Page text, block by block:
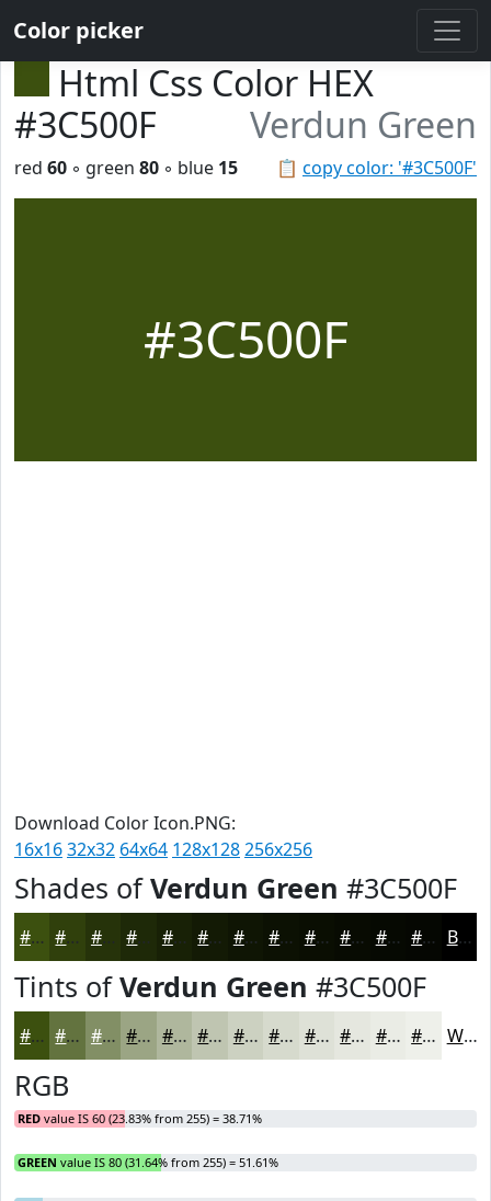
Color picker
Html Css Color HEX
#3C500F
Verdun Green
📋 copy color: '#3C500F'
red 60 ◦ green 80 ◦ blue 15
#3C500F
Download Color Icon.PNG:
16x1632x32 64x64 128x128256x256
Shades ofVerdun Green #3C500F
#3C500F #30400C #26330A #1E2908 #182106 #131A05 #0F1504 #0C1103 #0A0E02 #080B02 #060902 #050702 Black
Tints ofVerdun Green #3C500F
#3C500F #63733F #828F65 #9BA584 #AFB79D #BFC5B1 #CCD1C1 #D6DACD #DEE1D7 #E5E7DF #EAECE5 #EEF0EA White
RGB
RED value IS 60 (23.83% from 255) = 38.71%
GREEN value IS 80 (31.64% from 255) = 51.61%